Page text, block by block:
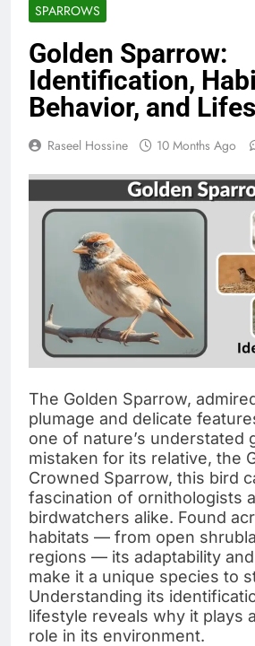
SPARROWS
Golden Sparrow:
Identification,
Behavior, and
Raseel Hossine 10 Months Ago
The Golden Sparrow,
plumage and delicate
one of nature’s understated
mistaken for its relative, the
Crowned Sparrow, this bird
fascination of ornithologists
birdwatchers alike. Found
habitats — from open
regions — its adaptability
make it a unique species to
Understanding its
lifestyle reveals why it plays
role in its environment.